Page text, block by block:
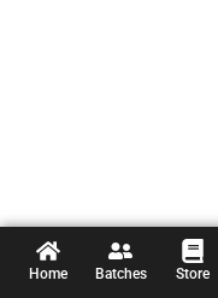
Home Batches Store